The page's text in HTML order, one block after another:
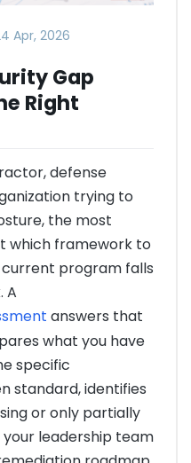
Apr, 2026
Gap
Right
defense
trying to
the most
which framework to
program falls
A
answers that
what you have
specific
standard, identifies
or only partially
leadership team